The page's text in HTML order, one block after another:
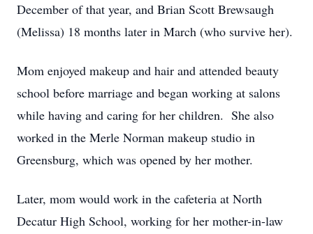
December of that year, and Brian Scott Brewsaugh
(Melissa) 18 months later in March (who survive her).
Mom enjoyed makeup and hair and attended beauty
school before marriage and began working at salons
while having and caring for her children. She also
worked in the Merle Norman makeup studio in
Greensburg, which was opened by her mother.
Later, mom would work in the cafeteria at North
Decatur High School, working for her mother-in-law